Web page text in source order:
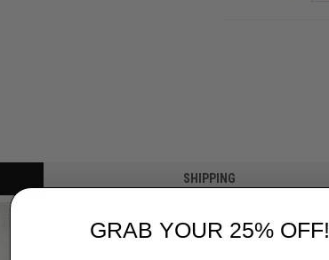
SHIPPING
GRAB YOUR 25% OFF!